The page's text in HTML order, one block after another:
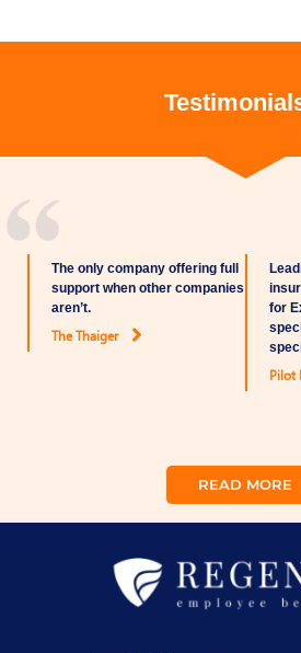
The only company offering full
support when other companies
aren’t.
The Thaiger
for
Pilot
READ MORE